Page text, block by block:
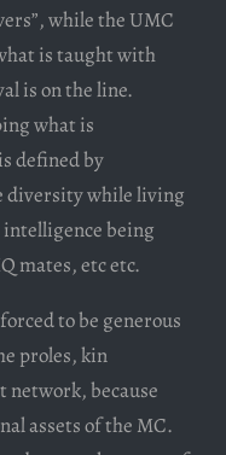
while the UMC
is taught with
is on the line.
what is
defined by
diversity while living
being
mates, etc etc.
to be generous
proles, kin
because
assets of the MC.